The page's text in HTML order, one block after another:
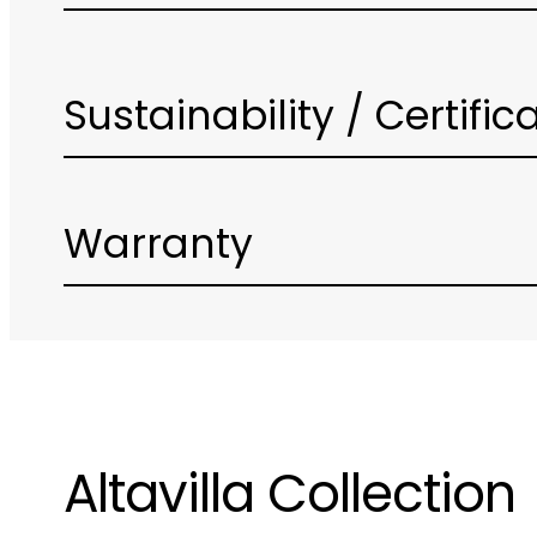
Sustainability /
Warranty
Altavilla Collection